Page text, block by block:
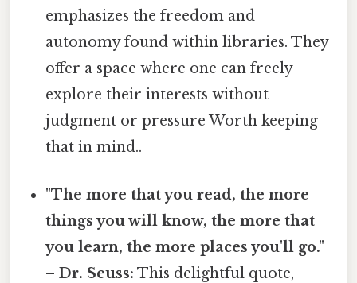
emphasizes the freedom and
autonomy found within libraries. They
offer a space where one can freely
explore their interests without
judgment or pressure Worth keeping
that in mind..
"The more that you read, the more
things you will know, the more that
you learn, the more places you'll go."
– Dr. Seuss: This delightful quote,